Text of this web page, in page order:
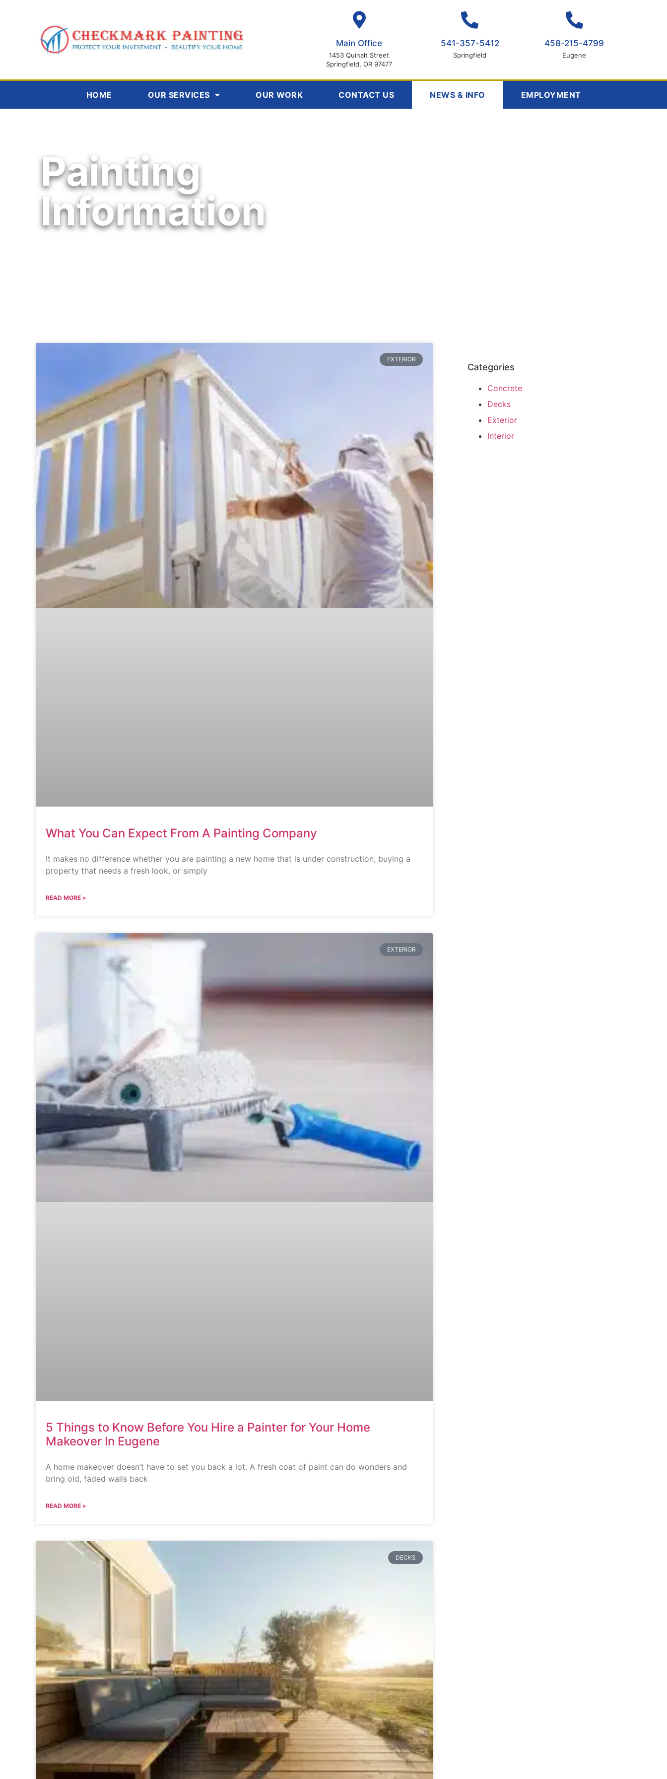
Main Office
1453 Quinalt Street
Springfield, OR 97477
541-357-5412
Springfield
458-215-4799
Eugene
HOME OUR SERVICES OUR WORK CONTACT US NEWS & INFO EMPLOYMENT
Painting
Information
EXTERIOR
What You Can Expect From A Painting Company
It makes no difference whether you are painting a new home that is under construction, buying a
property that needs a fresh look, or simply
READ MORE »
EXTERIOR
5 Things to Know Before You Hire a Painter for Your Home
Makeover In Eugene
A home makeover doesn’t have to set you back a lot. A fresh coat of paint can do wonders and
bring old, faded walls back
READ MORE »
DECKS
Categories
Concrete
Decks
Exterior
Interior